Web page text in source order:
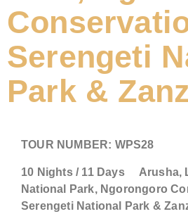
Serengeti
Park &
TOUR NUMBER: WPS28
10 Nights / 11Days Arusha,
National Park, Ngorongoro
Serengeti National Park &